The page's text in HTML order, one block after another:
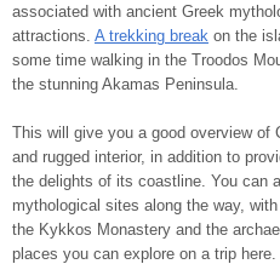
associated with ancient Greek
attractions. A trekking break on the
some time walking in the Troodos
the stunning Akamas Peninsula.
This will give you a good overview of
and rugged interior, in addition to
the delights of its coastline. You can
mythological sites along the way,
the Kykkos Monastery and the
places you can explore on a trip here.